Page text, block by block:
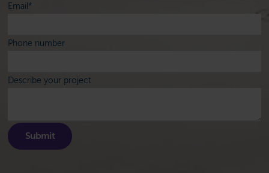
Email*
Phone number
Describe your project